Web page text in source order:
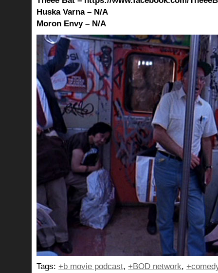
Huska Varna – N/A
Moron Envy – N/A
Tags: +b movie podcast, +BOD network,